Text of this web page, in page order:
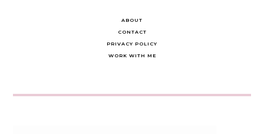
ABOUT
CONTACT
PRIVACY POLICY
WORK WITH ME